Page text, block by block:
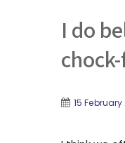
I do
15 February